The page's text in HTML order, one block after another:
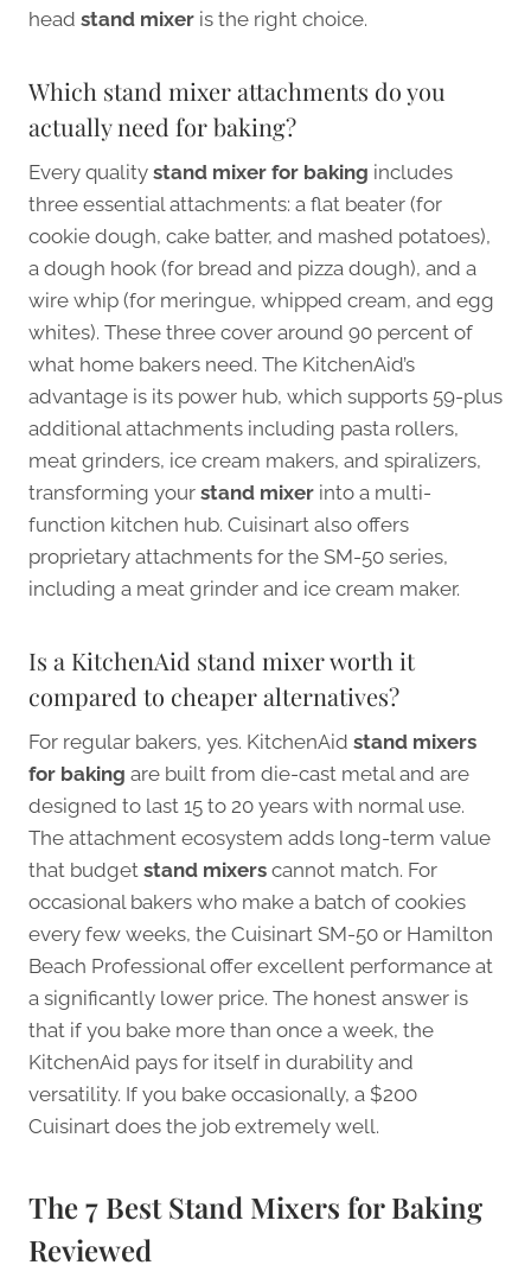
head stand mixer is the right choice.
Which stand mixer attachments do you
actually need for baking?
Every quality stand mixer for baking includes
three essential attachments: a flat beater (for
cookie dough, cake batter, and mashed potatoes),
a dough hook (for bread and pizza dough), and a
wire whip (for meringue, whipped cream, and egg
whites). These three cover around 90 percent of
what home bakers need. The KitchenAid’s
advantage is its power hub, which supports 59-plus
additional attachments including pasta rollers,
meat grinders, ice cream makers, and spiralizers,
transforming your stand mixer into a multi-
function kitchen hub. Cuisinart also offers
proprietary attachments for the SM-50 series,
including a meat grinder and ice cream maker.
Is a KitchenAid stand mixer worth it
compared to cheaper alternatives?
For regular bakers, yes. KitchenAid stand mixers
for baking are built from die-cast metal and are
designed to last 15 to 20 years with normal use.
The attachment ecosystem adds long-term value
that budget stand mixers cannot match. For
occasional bakers who make a batch of cookies
every few weeks, the Cuisinart SM-50 or Hamilton
Beach Professional offer excellent performance at
a significantly lower price. The honest answer is
that if you bake more than once a week, the
KitchenAid pays for itself in durability and
versatility. If you bake occasionally, a $200
Cuisinart does the job extremely well.
The 7 Best Stand Mixers for Baking
Reviewed